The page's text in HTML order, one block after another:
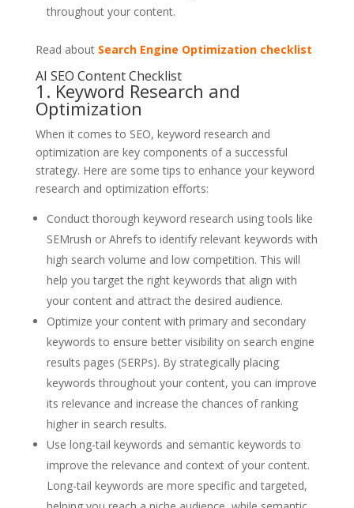
throughout your content.
Read about Search Engine Optimization checklist
AI SEO Content Checklist
1. Keyword Research and
Optimization
When it comes to SEO, keyword research and
optimization are key components of a successful
strategy. Here are some tips to enhance your keyword
research and optimization efforts:
Conduct thorough keyword research using tools like
SEMrush or Ahrefs to identify relevant keywords with
high search volume and low competition. This will
help you target the right keywords that align with
your content and attract the desired audience.
Optimize your content with primary and secondary
keywords to ensure better visibility on search engine
results pages (SERPs). By strategically placing
keywords throughout your content, you can improve
its relevance and increase the chances of ranking
higher in search results.
Use long-tail keywords and semantic keywords to
improve the relevance and context of your content.
Long-tail keywords are more specific and targeted,